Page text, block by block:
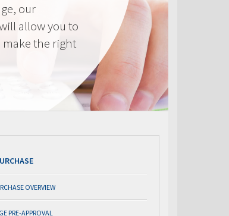
our
allow you to
make the right
OVERVIEW
PRE-APPROVAL